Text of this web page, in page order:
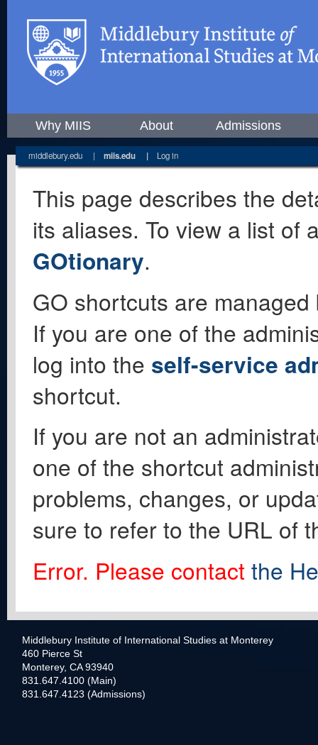
Why MIIS About Admissions
middlebury.edu | miis.edu | Log in
This page describes the
its aliases. To view a list of
GOtionary.
GO shortcuts are
If you are one of the
log into the self-service
shortcut.
If you are not an
one of the shortcut
problems, changes, or
sure to refer to the URL of
Error. Please contact the
Middlebury Institute of International Studies at Monterey
460 Pierce St
Monterey, CA 93940
831.647.4100 (Main)
831.647.4123 (Admissions)